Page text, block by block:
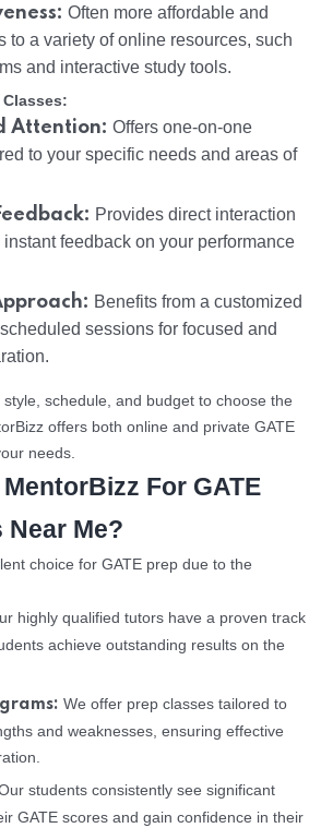
Often more affordable and
to a variety of online resources, such
and interactive study tools.
Classes:
Attention: Offers one-on-one
to your specific needs and areas of
Provides direct interaction
feedback on your performance
Benefits from a customized
sessions for focused and
schedule, and budget to choose the
offers both online and private GATE
needs.
For GATE
Near Me?
choice for GATE prep due to the
highly qualified tutors have a proven track
achieve outstanding results on the
We offer prep classes tailored to
and weaknesses, ensuring effective
students consistently see significant
GATE scores and gain confidence in their